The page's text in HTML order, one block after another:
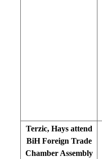
Terzic, Hays attend
BiH Foreign Trade
Chamber Assembly